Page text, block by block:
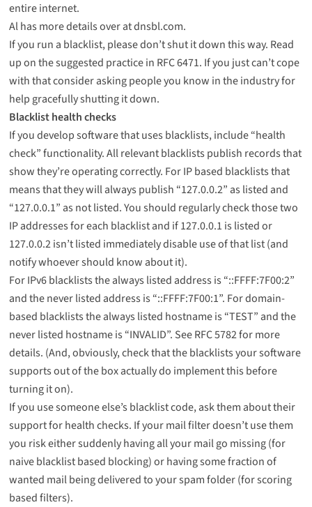
entire internet.
Al has more details over atdnsbl.com.
If you run a blacklist, please don’t shut it down this way. Read
up on the suggested practice in RFC 6471. If you just can’t cope
with that consider asking people you know in the industry for
help gracefully shutting it down.
Blacklist health checks
If you develop software that uses blacklists, include “health
check” functionality. All relevant blacklists publish records that
show they’re operating correctly. For IP based blacklists that
means that they will always publish “127.0.0.2” as listed and
“127.0.0.1” as not listed. You should regularly check those two
IP addresses for each blacklist and if 127.0.0.1 is listed or
127.0.0.2 isn’t listed immediately disable use of that list (and
notify whoever should know about it).
For IPv6 blacklists the always listed address is “::FFFF:7F00:2”
and the never listed address is “::FFFF:7F00:1”. For domain-
based blacklists the always listed hostname is “TEST” and the
never listed hostname is “INVALID”. SeeRFC 5782for more
details. (And, obviously, check that the blacklists your software
supports out of the box actually do implement this before
turning it on).
If you use someone else’s blacklist code, ask them about their
support for health checks. If your mail filter doesn’t use them
you risk either suddenly having all your mail go missing (for
naive blacklist based blocking) or having some fraction of
wanted mail being delivered to your spam folder (for scoring
based filters).